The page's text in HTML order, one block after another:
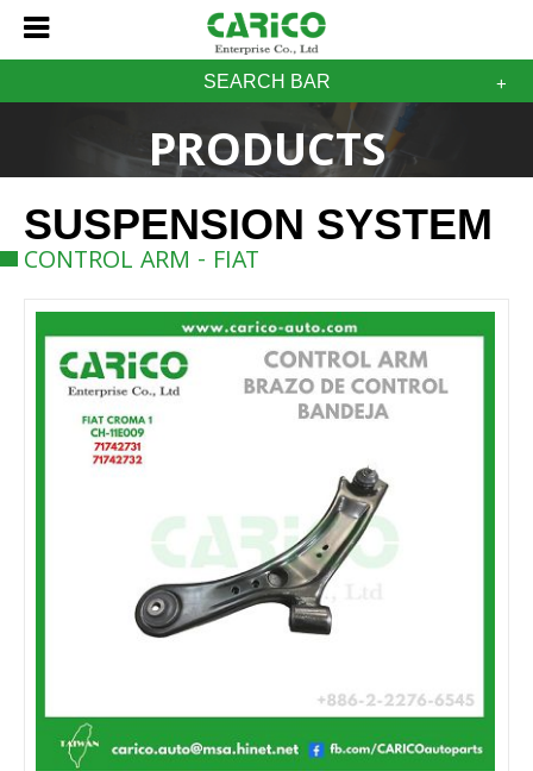
SEARCH BAR
PRODUCTS
SUSPENSION SYSTEM
CONTROL ARM - FIAT